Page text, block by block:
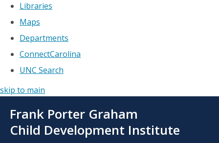
Libraries
Maps
Departments
ConnectCarolina
UNC Search
skip to main
main
Frank Porter Graham
Child Development Institute